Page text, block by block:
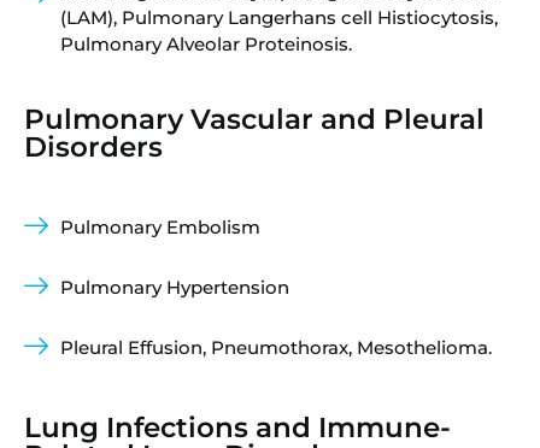
(LAM), Pulmonary Langerhans cell Histiocytosis,
Pulmonary Alveolar Proteinosis.
Pulmonary Vascular and Pleural
Disorders
Pulmonary Embolism
Pulmonary Hypertension
Pleural Effusion, Pneumothorax, Mesothelioma.
Lung Infections and Immune-